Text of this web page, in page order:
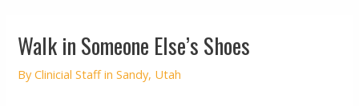
Walk in Someone Else’s Shoes
ByClinicial Staff in Sandy, Utah
navigation